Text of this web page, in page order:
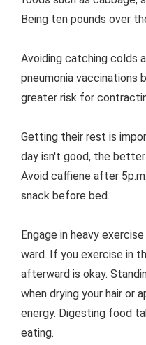
Being ten pounds over
Avoiding catching colds
pneumonia vaccinations
greater risk for
Getting their rest is
day isn't good, the
Avoid caffiene after
snack before bed.
Engage in heavy
ward. If you exercise in
afterward is okay.
when drying your hair or
energy. Digesting food
eating.